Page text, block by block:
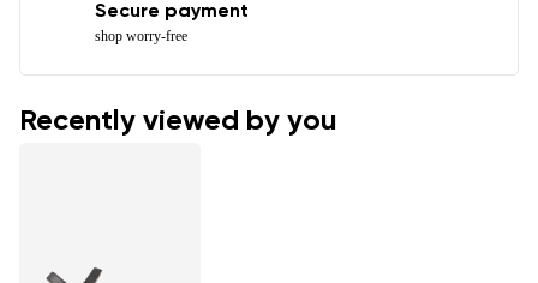
Secure payment
shop worry-free
Recently viewed by you